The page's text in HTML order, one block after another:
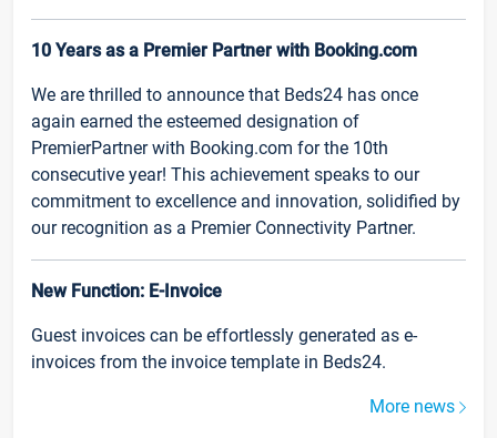
10 Years as a Premier Partner with Booking.com
We are thrilled to announce that Beds24 has once
again earned the esteemed designation of
PremierPartner with Booking.com for the 10th
consecutive year! This achievement speaks to our
commitment to excellence and innovation, solidified by
our recognition as a Premier Connectivity Partner.
New Function: E-Invoice
Guest invoices can be effortlessly generated as e-
invoices from the invoice template in Beds24.
More news